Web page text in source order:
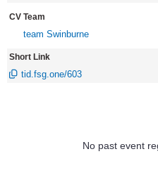
CV Team
team Swinburne
Short Link
tid.fsg.one/603
No past event